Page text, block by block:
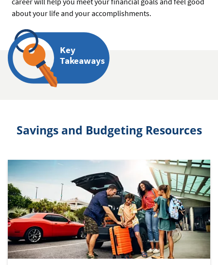
about your life and your accomplishments.
Key
Takeaways
Savings and Budgeting Resources